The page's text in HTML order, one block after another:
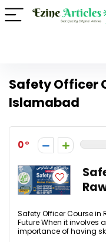
Safety Officer
Islamabad
0
Safety Officer Course in
Future When it involves
importance of having